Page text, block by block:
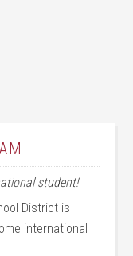
student!
District is
international